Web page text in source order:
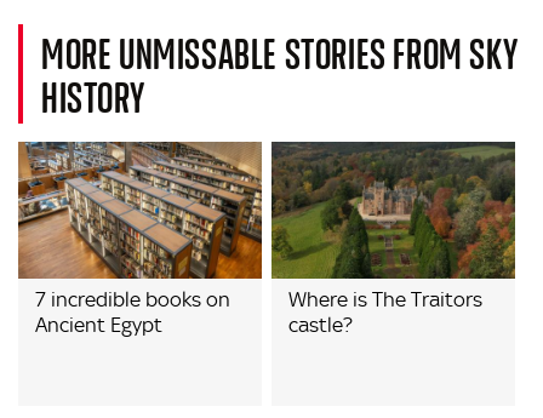
MORE UNMISSABLE STORIES FROM SKY
HISTORY
7 incredible books on
Ancient Egypt
Where is The Traitors
castle?